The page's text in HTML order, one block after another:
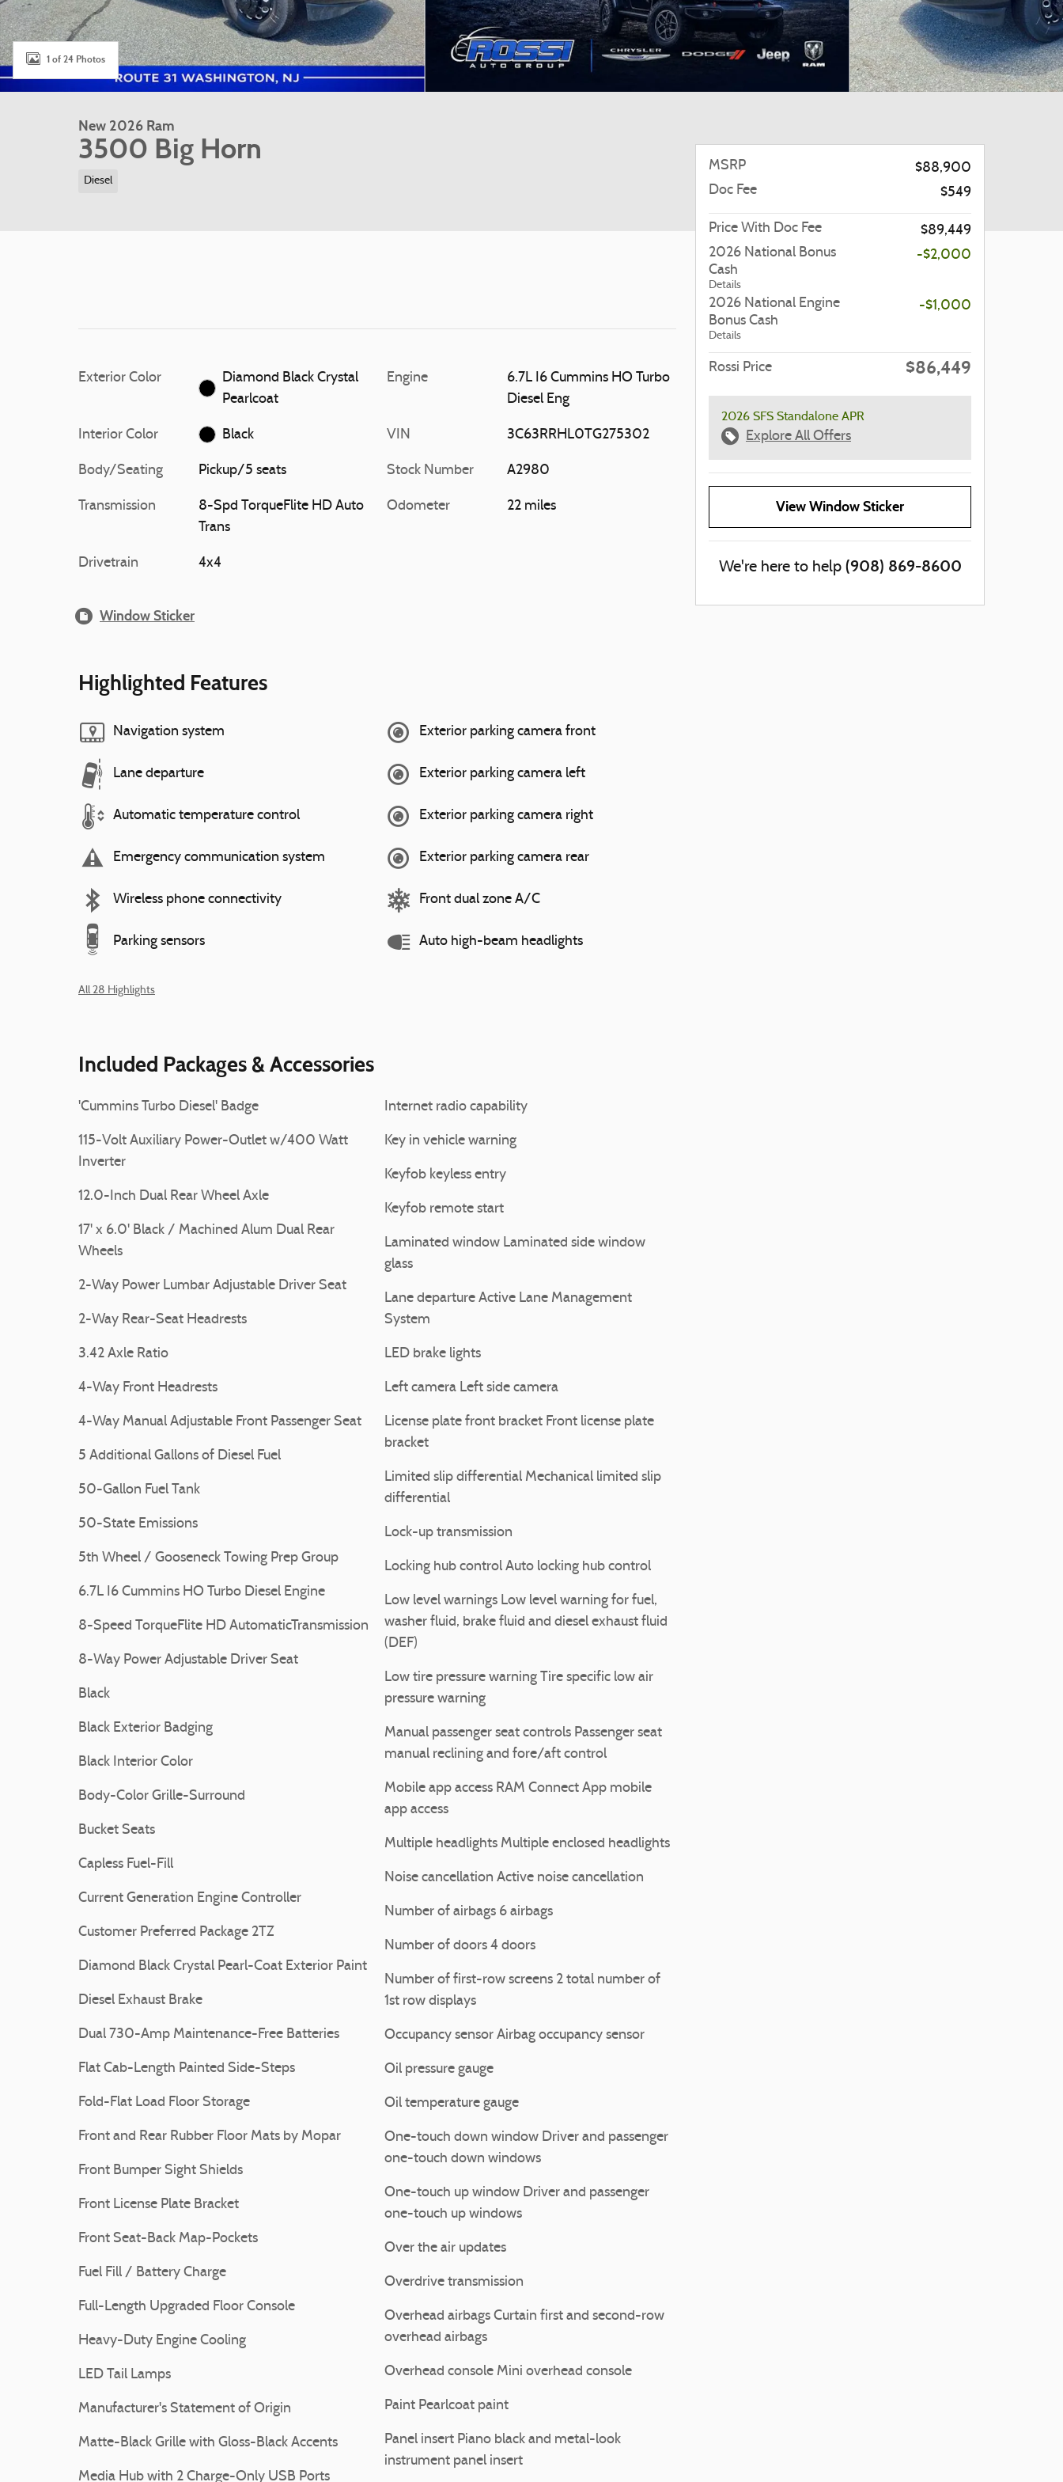
1 of 24 Photos
New 2026 Ram
3500 Big Horn
Diesel
Exterior Color
Diamond Black Crystal
Pearlcoat
Interior Color Black
Body/Seating Pickup/5 seats
Transmission
8-Spd TorqueFlite HD Auto
Trans
Drivetrain 4x4
Engine
6.7L I6 Cummins HO Turbo
Diesel Eng
VIN 3C63RRHL0TG275302
Stock Number A2980
Odometer 22 miles
Window Sticker
Highlighted Features
Navigation system
Lane departure
Automatic temperature control
Emergency communication system
Wireless phone connectivity
Parking sensors
Exterior parking camera front
Exterior parking camera left
Exterior parking camera right
Exterior parking camera rear
Front dual zone A/C
Auto high-beam headlights
All 28 Highlights
Included Packages & Accessories
'Cummins Turbo Diesel' Badge
115-Volt Auxiliary Power-Outlet w/400 Watt
Inverter
12.0-Inch Dual Rear Wheel Axle
17' x 6.0' Black / Machined Alum Dual Rear
Wheels
2-Way Power Lumbar Adjustable Driver Seat
2-Way Rear-Seat Headrests
3.42 Axle Ratio
4-Way Front Headrests
4-Way Manual Adjustable Front Passenger Seat
5 Additional Gallons of Diesel Fuel
50-Gallon Fuel Tank
50-State Emissions
5th Wheel / Gooseneck Towing Prep Group
6.7L I6 Cummins HO Turbo Diesel Engine
8-Speed TorqueFlite HD AutomaticTransmission
8-Way Power Adjustable Driver Seat
Black
Black Exterior Badging
Black Interior Color
Body-Color Grille-Surround
Bucket Seats
Capless Fuel-Fill
Current Generation Engine Controller
Customer Preferred Package 2TZ
Diamond Black Crystal Pearl-Coat Exterior Paint
Diesel Exhaust Brake
Dual 730-Amp Maintenance-Free Batteries
Flat Cab-Length Painted Side-Steps
Fold-Flat Load Floor Storage
Front and Rear Rubber Floor Mats by Mopar
Front Bumper Sight Shields
Front License Plate Bracket
Front Seat-Back Map-Pockets
Fuel Fill / Battery Charge
Full-Length Upgraded Floor Console
Heavy-Duty Engine Cooling
LED Tail Lamps
Manufacturer's Statement of Origin
Matte-Black Grille with Gloss-Black Accents
Media Hub with 2 Charge-Only USB Ports
Internet radio capability
Key in vehicle warning
Keyfob keyless entry
Keyfob remote start
Laminated window Laminated side window
glass
Lane departure Active Lane Management
System
LED brake lights
Left camera Left side camera
License plate front bracket Front license plate
bracket
Limited slip differential Mechanical limited slip
differential
Lock-up transmission
Locking hub control Auto locking hub control
Low level warnings Low level warning for fuel,
washer fluid, brake fluid and diesel exhaust fluid
(DEF)
Low tire pressure warning Tire specific low air
pressure warning
Manual passenger seat controls Passenger seat
manual reclining and fore/aft control
Mobile app access RAM Connect App mobile
app access
Multiple headlights Multiple enclosed headlights
Noise cancellation Active noise cancellation
Number of airbags 6 airbags
Number of doors 4 doors
Number of first-row screens 2 total number of
1st row displays
Occupancy sensor Airbag occupancy sensor
Oil pressure gauge
Oil temperature gauge
One-touch down window Driver and passenger
one-touch down windows
One-touch up window Driver and passenger
one-touch up windows
Over the air updates
Overdrive transmission
Overhead airbags Curtain first and second-row
overhead airbags
Overhead console Mini overhead console
Paint Pearlcoat paint
Panel insert Piano black and metal-look
instrument panel insert
MSRP
$88,900
Doc Fee
$549
Price With Doc Fee
$89,449
2026 National Bonus
Cash
Details
-$2,000
2026 National Engine
Bonus Cash
Details
-$1,000
Rossi Price $86,449
2026 SFS Standalone APR
Explore All Offers
View Window Sticker
We're here to help (908) 869-8600